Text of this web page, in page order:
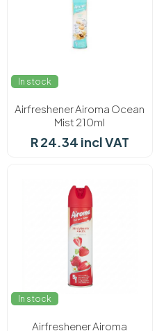
In stock
Airfreshener Airoma Ocean
Mist 210ml
R 24.34 incl VAT
In stock
Airfreshener Airoma